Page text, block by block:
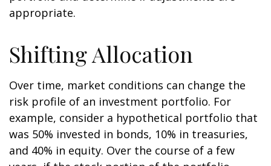
appropriate.
Shifting Allocation
Over time, market conditions can change the
risk profile of an investment portfolio. For
example, consider a hypothetical portfolio that
was 50% invested in bonds, 10% in treasuries,
and 40% in equity. Over the course of a few